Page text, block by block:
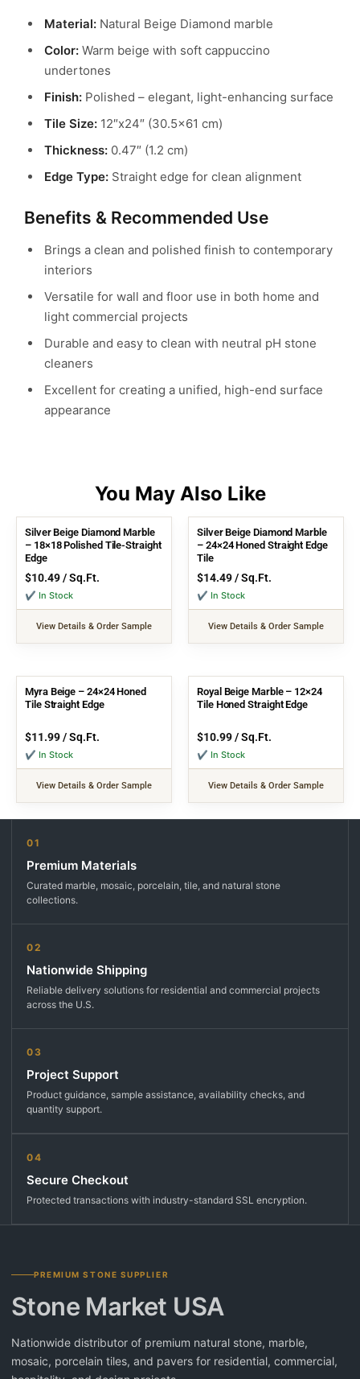
Material: Natural Beige Diamond marble
Color: Warm beige with soft cappuccino
undertones
Finish: Polished – elegant, light-enhancing surface
Tile Size: 12″x24″ (30.5×61 cm)
Thickness: 0.47″ (1.2 cm)
Edge Type: Straight edge for clean alignment
Benefits & Recommended Use
Brings a clean and polished finish to contemporary
interiors
Versatile for wall and floor use in both home and
light commercial projects
Durable and easy to clean with neutral pH stone
cleaners
Excellent for creating a unified, high-end surface
appearance
Silver Beige Diamond Marble
– 18×18 Polished Tile-Straight
Edge
$10.49/ Sq.Ft.
✔ In Stock
View Details & Order Sample
Silver Beige Diamond Marble
– 24×24 Honed Straight Edge
Tile
$14.49/ Sq.Ft.
✔ In Stock
View Details & Order Sample
Myra Beige – 24×24 Honed
Tile Straight Edge
$11.99/ Sq.Ft.
✔ In Stock
View Details & Order Sample
Royal Beige Marble – 12×24
Tile Honed Straight Edge
$10.99/ Sq.Ft.
✔ In Stock
View Details & Order Sample
01
Premium Materials
Curated marble, mosaic, porcelain, tile, and natural stone
collections.
02
Nationwide Shipping
Reliable delivery solutions for residential and commercial projects
across the U.S.
03
Project Support
Product guidance, sample assistance, availability checks, and
quantity support.
04
Secure Checkout
Protected transactions with industry-standard SSL encryption.
PREMIUM STONE SUPPLIER
Stone Market USA
Nationwide distributor of premium natural stone, marble,
mosaic, porcelain tiles, and pavers for residential, commercial,